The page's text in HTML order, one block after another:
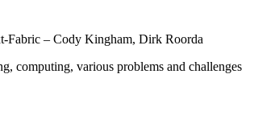
– Cody Kingham, Dirk Roorda
computing, various problems and challenges